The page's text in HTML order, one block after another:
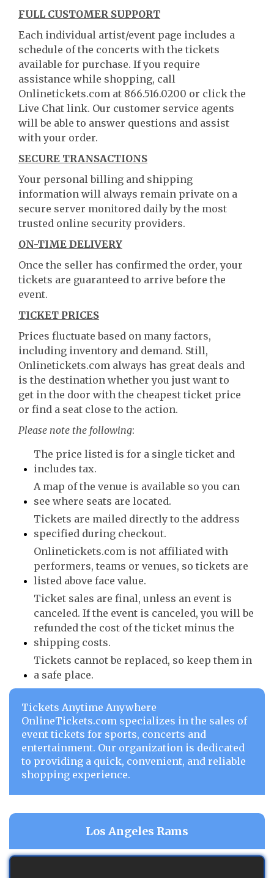
FULL CUSTOMER SUPPORT
Each individual artist/event page includes a
schedule of the concerts with the tickets
available for purchase. If you require
assistance while shopping, call
Onlinetickets.com at 866.516.0200 or click the
Live Chat link. Our customer service agents
will be able to answer questions and assist
with your order.
SECURE TRANSACTIONS
Your personal billing and shipping
information will always remain private on a
secure server monitored daily by the most
trusted online security providers.
ON-TIME DELIVERY
Once the seller has confirmed the order, your
tickets are guaranteed to arrive before the
event.
TICKET PRICES
Prices fluctuate based on many factors,
including inventory and demand. Still,
Onlinetickets.com always has great deals and
is the destination whether you just want to
get in the door with the cheapest ticket price
or find a seat close to the action.
Please note the following:
The price listed is for a single ticket and
includes tax.
A map of the venue is available so you can
see where seats are located.
Tickets are mailed directly to the address
specified during checkout.
Onlinetickets.com is not affiliated with
performers, teams or venues, so tickets are
listed above face value.
Ticket sales are final, unless an event is
canceled. If the event is canceled, you will be
refunded the cost of the ticket minus the
shipping costs.
Tickets cannot be replaced, so keep them in
a safe place.
Tickets Anytime Anywhere
OnlineTickets.com specializes in the sales of
event tickets for sports, concerts and
entertainment. Our organization is dedicated
to providing a quick, convenient, and reliable
shopping experience.
Los Angeles Rams